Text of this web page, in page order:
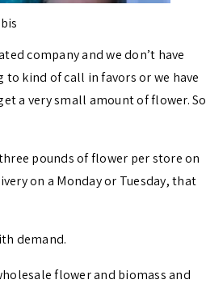
company and we don’t have
kind of call in favors or we have
a very small amount of flower. So
pounds of flower per store on
on a Monday or Tuesday, that
demand.
flower and biomass and